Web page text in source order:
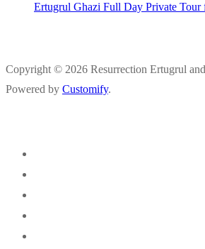
Ertugrul Ghazi Full Day Private Tour
Copyright © 2026 Resurrection Ertugrul
Powered by Customify.